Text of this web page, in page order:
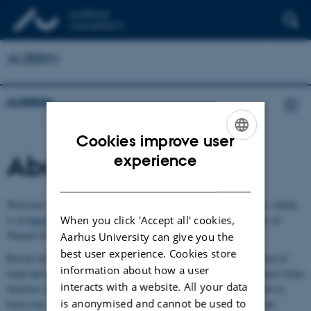
AUBBIN
AUBBIN
About AUBBIN
Interdisciplinary Research Networksupported by the Faculty of
Natural Sciences, Aarhus University.
Recent advances in neuroscience challenge the traditional separation of
mind and body by highlighting how bodily systems actively influence brain
function, behaviour, perception, and consciousness. Processes such as
heart rate, gut activity, immune responses, microbiome, or diet, can
Cookies improve user
experience
When you click 'Accept all' cookies,
Aarhus University can give you the
best user experience. Cookies store
information about how a user
interacts with a website. All your data
is anonymised and cannot be used to